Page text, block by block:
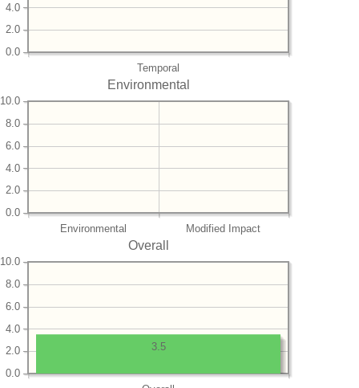
Temporal
0.0
2.0
4.0
Environmental
Environmental Modified Impact
0.0
2.0
4.0
6.0
8.0
10.0
Overall
0.0
2.0
4.0
6.0
8.0
10.0
3.5